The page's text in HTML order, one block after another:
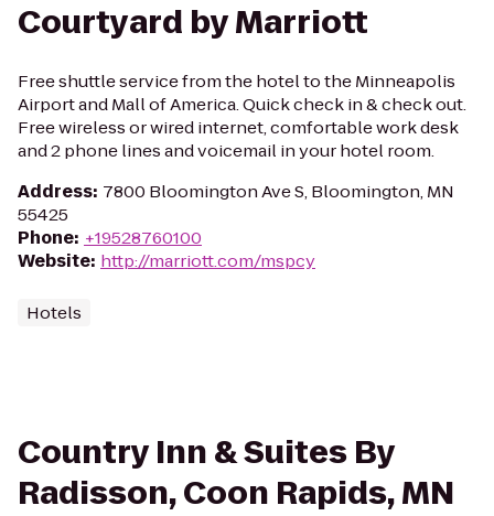
Courtyard by Marriott
Free shuttle service from the hotel to the Minneapolis
Airport and Mall of America. Quick check in & check out.
Free wireless or wired internet, comfortable work desk
and 2 phone lines and voicemail in your hotel room.
Address: 7800 Bloomington Ave S, Bloomington, MN
55425
Phone: +19528760100
Website: http://marriott.com/mspcy
Hotels
Country Inn & Suites By
Radisson, Coon Rapids, MN